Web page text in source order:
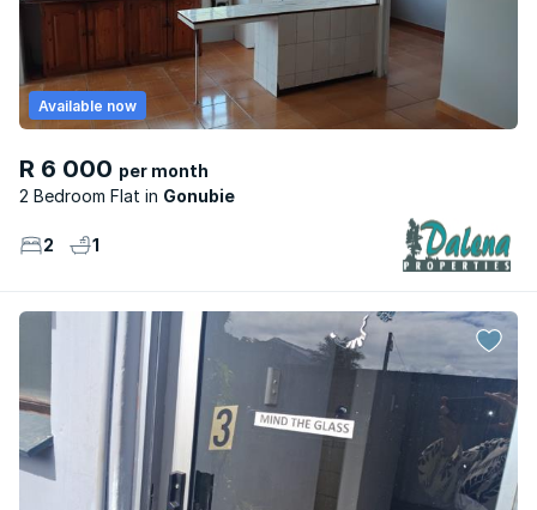
R 6 000 per month
2 Bedroom Flat
Gonubie
Available now
2 1